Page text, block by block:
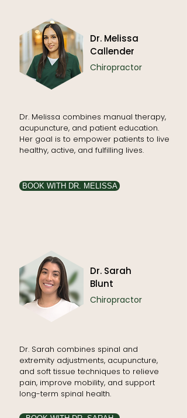
Dr. Melissa
Callender
Chiropractor
Dr. Melissa combines manual therapy,
acupuncture, and patient education.
Her goal is to empower patients to live
healthy, active, and fulfilling lives.
BOOK WITH DR. MELISSA
Dr. Sarah
Blunt
Chiropractor
Dr. Sarah combines spinal and
extremity adjustments, acupuncture,
and soft tissue techniques to relieve
pain, improve mobility, and support
long-term spinal health.